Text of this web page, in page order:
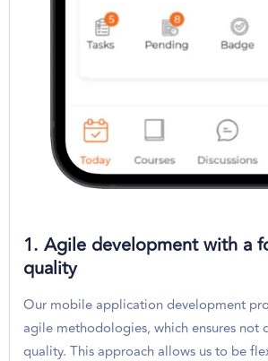
1. Agile development with a
quality
Our mobile application development
agile methodologies, which ensures not
quality. This approach allows us to be